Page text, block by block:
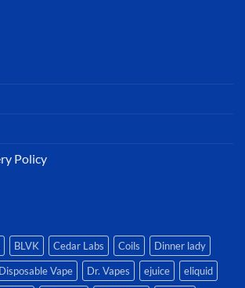
Policy
BLVK Cedar Labs Coils
Dinner lady
Disposable Vape Dr. Vapes ejuice
eliquid